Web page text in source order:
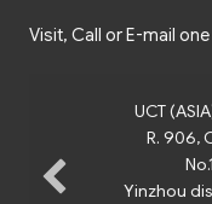
Visit, Call or E-mail
UCT
R. 906,
Yinzhou